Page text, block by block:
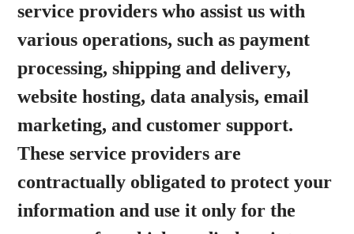
service providers who assist us with
various operations, such as payment
processing, shipping and delivery,
website hosting, data analysis, email
marketing, and customer support.
These service providers are
contractually obligated to protect your
information and use it only for the